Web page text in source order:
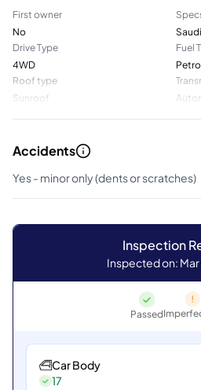
First owner
No
Drive Type
4WD
Fuel
Roof type
Sunroof
Accidents
Yes - minor only (dents or scratches)
Inspection
Inspected on:
Passed
Car Body
17